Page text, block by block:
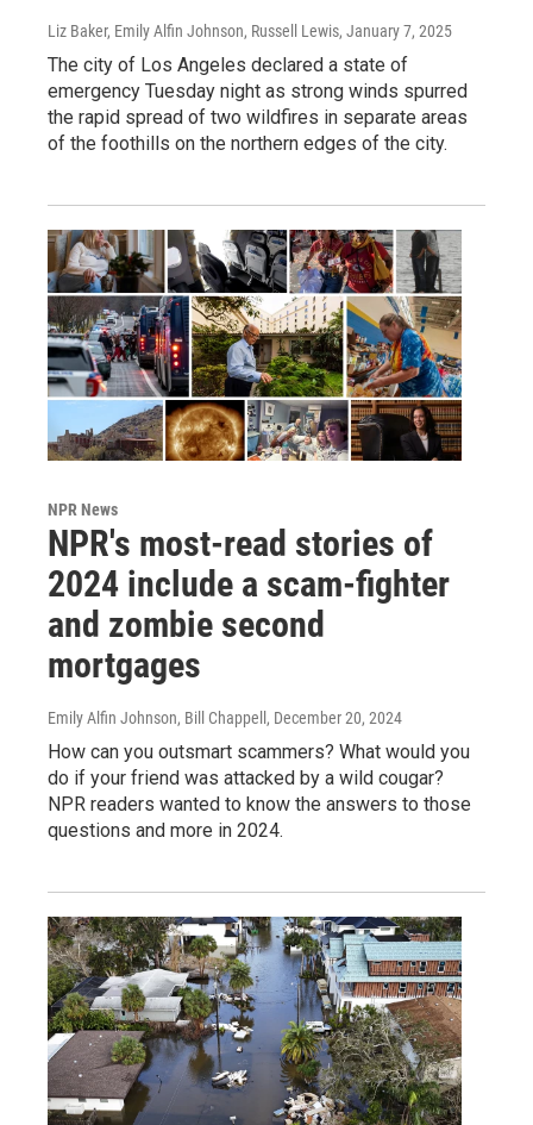
Liz Baker, Emily Alfin Johnson, Russell Lewis, January 7, 2025
The city of Los Angeles declared a state of
emergency Tuesday night as strong winds spurred
the rapid spread of two wildfires in separate areas
of the foothills on the northern edges of the city.
NPR News
NPR's most-read stories of
2024 include a scam-fighter
and zombie second
mortgages
Emily Alfin Johnson, Bill Chappell , December 20, 2024
How can you outsmart scammers? What would you
do if your friend was attacked by a wild cougar?
NPR readers wanted to know the answers to those
questions and more in 2024.